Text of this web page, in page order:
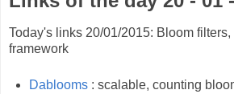
Today's links 20/01/2015: Bloom filters,
framework
Dablooms: scalable, counting